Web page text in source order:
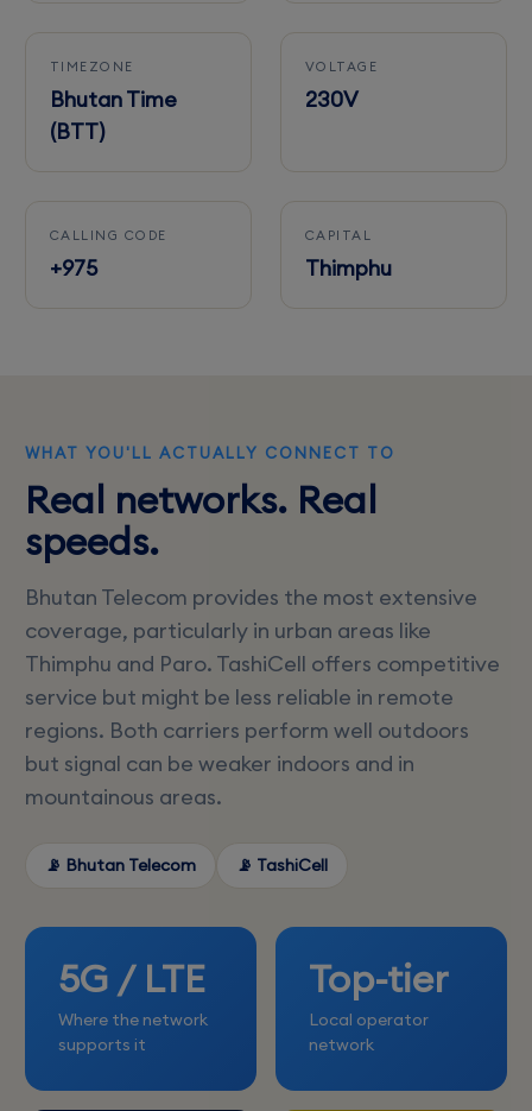
TIMEZONE
Bhutan Time
(BTT)
VOLTAGE
230V
CALLING CODE
+975
CAPITAL
Thimphu
WHAT YOU'LL ACTUALLY CONNECT TO
Real networks. Real
speeds.
Bhutan Telecom provides the most extensive
coverage, particularly in urban areas like
Thimphu and Paro. TashiCell offers competitive
service but might be less reliable in remote
regions. Both carriers perform well outdoors
but signal can be weaker indoors and in
mountainous areas.
📡 Bhutan Telecom 📡 TashiCell
5G / LTE
Where the network
supports it
Top-tier
Local operator
network